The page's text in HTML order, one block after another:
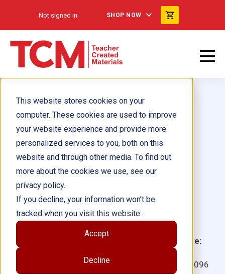
This website stores cookies on your
computer. These cookies are used to improve
your website experience and provide more
personalized services to you, both on this
website and through other media. To find out
more about the cookies we use, see our
privacy policy.
If you decline, your information won’t be
tracked when you visit this website.
Accept
Decline
Not signed in SHOP NOW
All About Mechanical
Engineering 6-Pack
Language:
11096
Author(s): Dona Herweck
Illustrator(s):